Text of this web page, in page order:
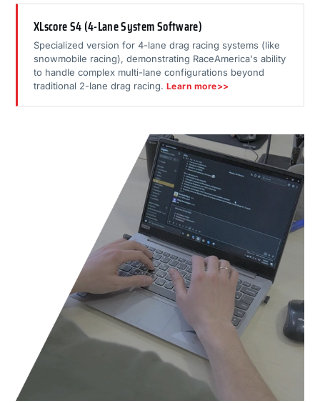
XLscore S4 (4-Lane System Software)
Specialized version for 4-lane drag racing systems (like
snowmobile racing), demonstrating RaceAmerica's ability
to handle complex multi-lane configurations beyond
traditional 2-lane drag racing. Learn more>>